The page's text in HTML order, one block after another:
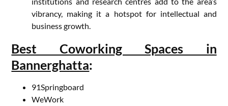
vibrancy, making it a hotspot for intellectual and
business growth.
Best Coworking Spaces in
Bannerghatta:
91Springboard
WeWork